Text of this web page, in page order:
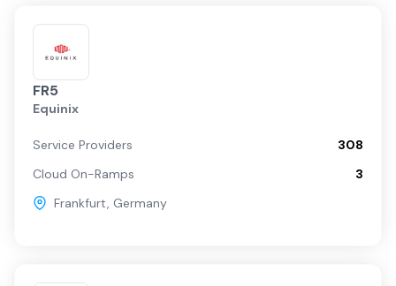
FR5
Equinix
Service Providers
308
Cloud On-Ramps
3
Frankfurt, Germany